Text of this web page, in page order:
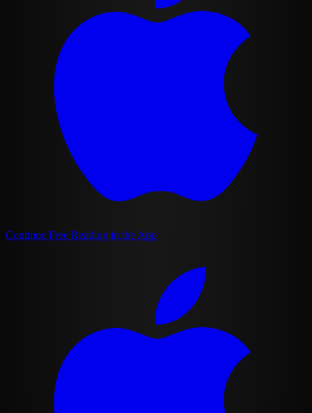
Continue Free Reading in the App